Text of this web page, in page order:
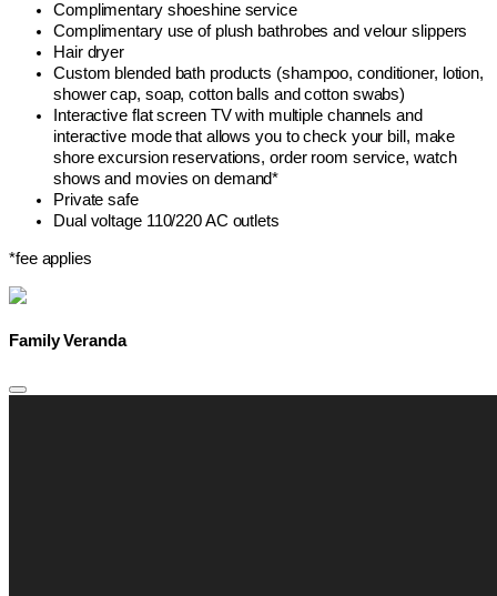
Complimentary shoeshine service
Complimentary use of plush bathrobes and velour slippers
Hair dryer
Custom blended bath products (shampoo, conditioner, lotion,
shower cap, soap, cotton balls and cotton swabs)
Interactive flat screen TV with multiple channels and
interactive mode that allows you to check your bill, make
shore excursion reservations, order room service, watch
shows and movies on demand*
Private safe
Dual voltage 110/220 AC outlets
*fee applies
Family Veranda